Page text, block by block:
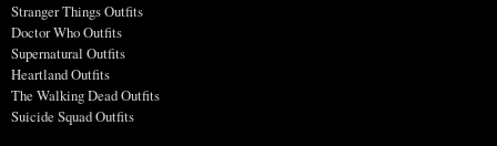
Stranger Things Outfits
Doctor Who Outfits
Supernatural Outfits
Heartland Outfits
The Walking Dead Outfits
Suicide Squad Outfits